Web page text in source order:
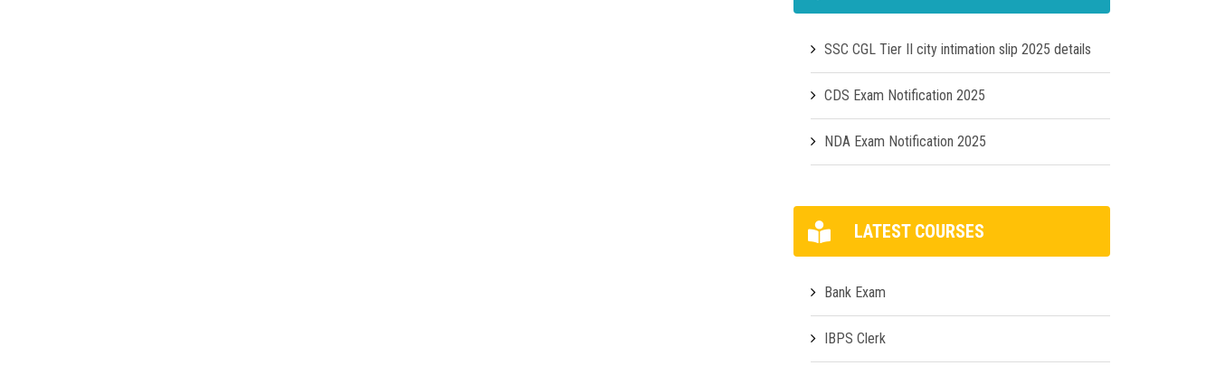
SSC CGL Tier II city intimation slip 2025 details
CDS Exam Notification 2025
NDA Exam Notification 2025
LATEST COURSES
Bank Exam
IBPS Clerk